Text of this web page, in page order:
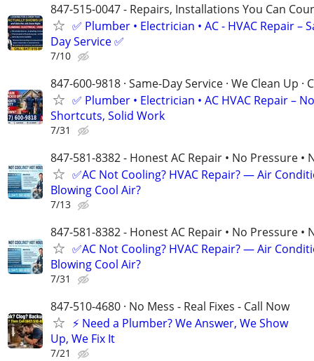
847-515-0047 - Repairs, Installations You Can
✅ Plumber • Electrician • AC - HVAC Repair –
Day Service ✅
7/10
847-600-9818 · Same-Day Service · We Clean Up ·
✅ Plumber • Electrician • AC HVAC Repair – No
Shortcuts, Solid Work
7/31
847-581-8382 - Honest AC Repair • No Pressure •
✅AC Not Cooling? HVAC Repair? — Air
Blowing Cool Air?
7/13
847-581-8382 - Honest AC Repair • No Pressure •
✅AC Not Cooling? HVAC Repair? — Air
Blowing Cool Air?
7/31
847-510-4680 · No Mess - Real Fixes - Call Now
⚡️ Need a Plumber? We Answer, We Show
Up, We Fix It
7/21